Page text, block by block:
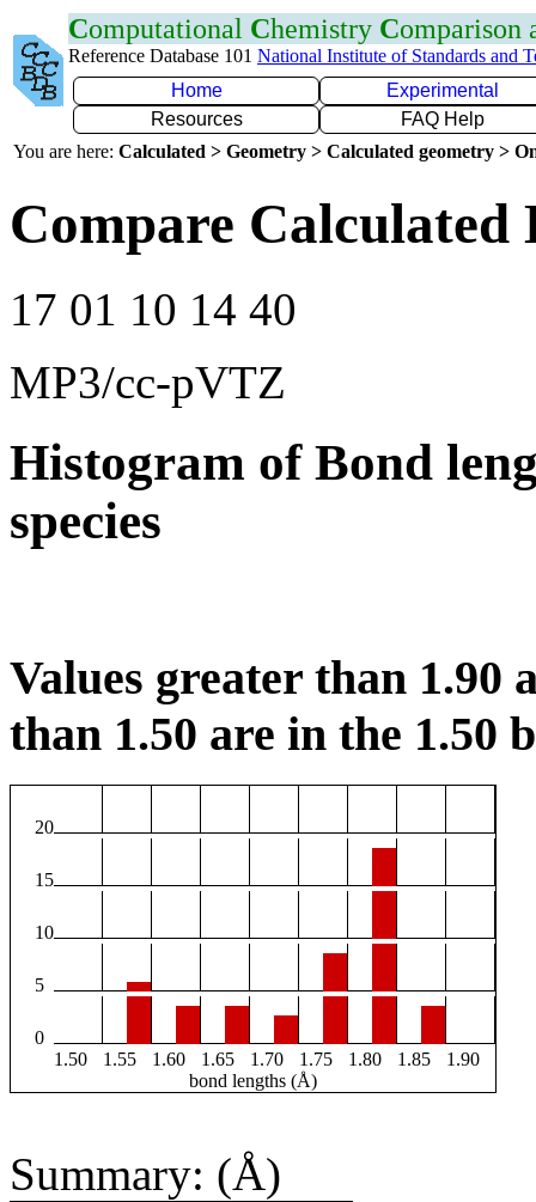
Computational Chemistry Comparison
Reference Database 101 National Institute of Standards and
Home
Experimental
Resources
FAQ Help
You are here: Calculated > Geometry > Calculated geometry >
Compare Calculated
17 01 10 14 40
MP3/cc-pVTZ
Histogram of Bond
species
Values greater than 1.90
than 1.50 are in the 1.50
20
15
10
5
0
1.50
1.55 1.60 1.65 1.70 1.75 1.80 1.85
1.90
bond lengths (Å)
Summary: (Å)